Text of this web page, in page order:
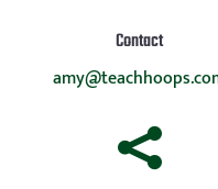
Contact
